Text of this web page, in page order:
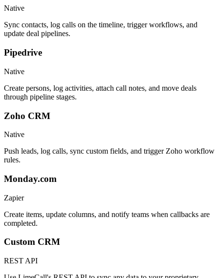
Native
Sync contacts, log calls on the timeline, trigger workflows, and
update deal pipelines.
Pipedrive
Native
Create persons, log activities, attach call notes, and move deals
through pipeline stages.
Zoho CRM
Native
Push leads, log calls, sync custom fields, and trigger Zoho workflow
rules.
Monday.com
Zapier
Create items, update columns, and notify teams when callbacks are
completed.
Custom CRM
REST API